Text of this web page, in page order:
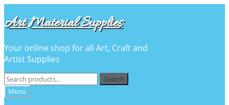
to
navigation
to
content
Art Material Supplies
Your online shop for all Art, Craft and
Artist Supplies
Search
for:
Search
Menu